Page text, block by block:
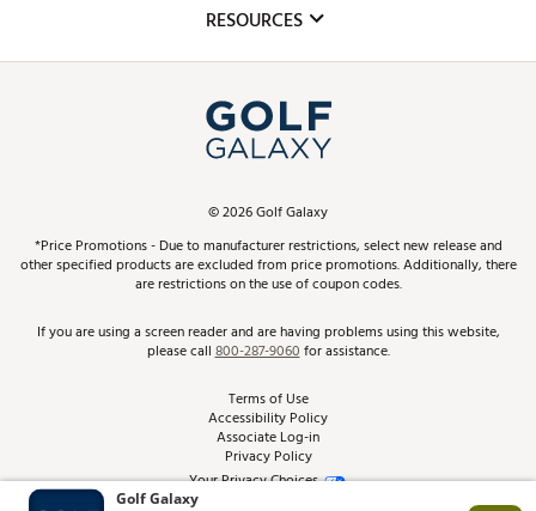
Club Repair
Simulator Rentals
In-Store Events
Schedule Services
Virtual Club Advisor
Golf Club Trade-In
Top Brands
Find A Store
Pay With Affirm
Pay with Afterpay
RESOURCES
ScoreCard & ScoreCard+ Benefits
Track Your Order
Return Policy
Best Price Guarantee
From the Tips: Articles and Advice
©2026Golf Galaxy
*Price Promotions - Due to manufacturer restrictions, select new release and
other specified products are excluded from price promotions. Additionally, there
are restrictions on the use of coupon codes.
If you are using a screen reader and are having problems using this website,
please call800-287-9060for assistance.
Terms of Use
Accessibility Policy
Associate Log-in
Privacy Policy
Your Privacy Choices